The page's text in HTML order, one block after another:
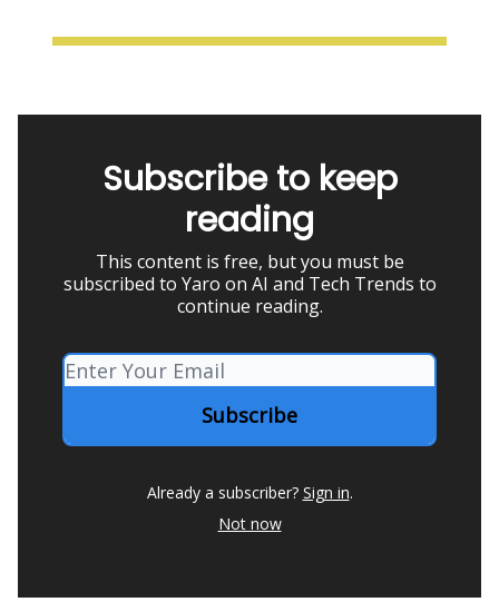
Subscribe to keep
reading
This content is free, but you must be
subscribed to Yaro on AI and Tech Trends to
continue reading.
Already a subscriber? Sign in.
Not now